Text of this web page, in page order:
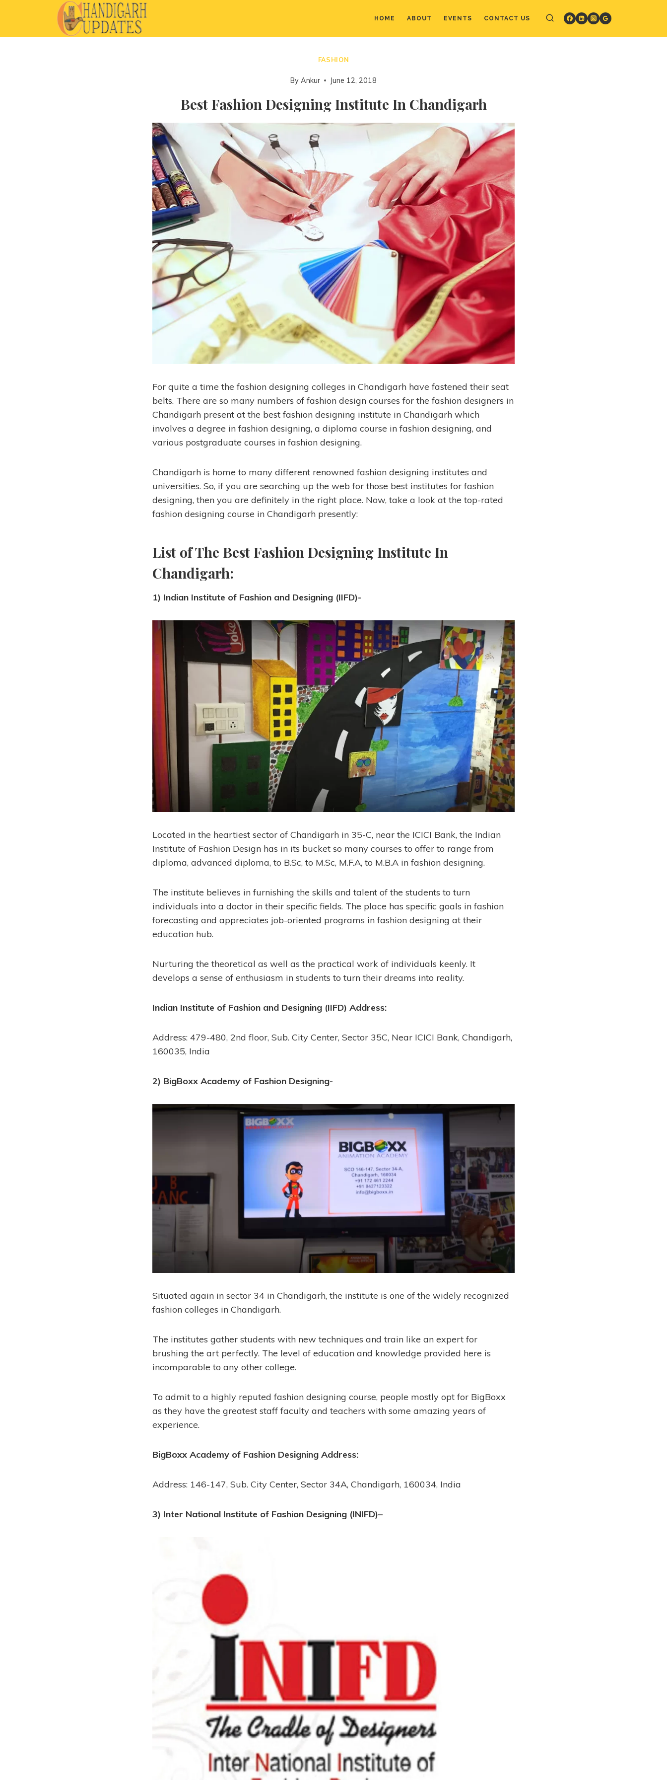
HOME ABOUT EVENTS CONTACT US
FASHION
By Ankur June 12, 2018
Best Fashion Designing Institute In Chandigarh
For quite a time the fashion designing colleges in Chandigarh have fastened their seat
belts. There are so many numbers of fashion design courses for the fashion designers in
Chandigarh present at the best fashion designing institute in Chandigarh which
involves a degree in fashion designing, a diploma course in fashion designing, and
various postgraduate courses in fashion designing.
Chandigarh is home to many different renowned fashion designing institutes and
universities. So, if you are searching up the web for those best institutes for fashion
designing, then you are definitely in the right place. Now, take a look at the top-rated
fashion designing course in Chandigarh presently:
List of The Best Fashion Designing Institute In
Chandigarh:
1) Indian Institute of Fashion and Designing (IIFD)-
Located in the heartiest sector of Chandigarh in 35-C, near the ICICI Bank, the Indian
Institute of Fashion Design has in its bucket so many courses to offer to range from
diploma, advanced diploma, to B.Sc, to M.Sc, M.F.A, to M.B.A in fashion designing.
The institute believes in furnishing the skills and talent of the students to turn
individuals into a doctor in their specific fields. The place has specific goals in fashion
forecasting and appreciates job-oriented programs in fashion designing at their
education hub.
Nurturing the theoretical as well as the practical work of individuals keenly. It
develops a sense of enthusiasm in students to turn their dreams into reality.
Indian Institute of Fashion and Designing (IIFD) Address:
Address: 479-480, 2nd floor, Sub. City Center, Sector 35C, Near ICICI Bank, Chandigarh,
160035, India
2) BigBoxx Academy of Fashion Designing-
Situated again in sector 34 in Chandigarh, the institute is one of the widely recognized
fashion colleges in Chandigarh.
The institutes gather students with new techniques and train like an expert for
brushing the art perfectly. The level of education and knowledge provided here is
incomparable to any other college.
To admit to a highly reputed fashion designing course, people mostly opt for BigBoxx
as they have the greatest staff faculty and teachers with some amazing years of
experience.
BigBoxx Academy of Fashion Designing Address:
Address: 146-147, Sub. City Center, Sector 34A, Chandigarh, 160034, India
3) Inter National Institute of Fashion Designing (INIFD)–